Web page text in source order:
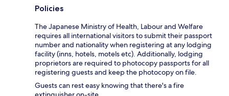
Policies
The Japanese Ministry of Health, Labour and Welfare
requires all international visitors to submit their passport
number and nationality when registering at any lodging
facility (inns, hotels, motels etc). Additionally, lodging
proprietors are required to photocopy passports for all
registering guests and keep the photocopy on file.
Guests can rest easy knowing that there's a fire